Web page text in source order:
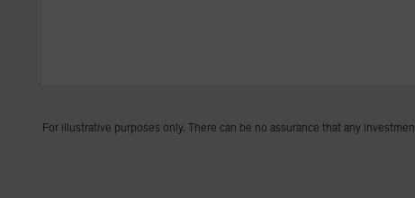
For illustrative purposes only. There can be no assurance that any